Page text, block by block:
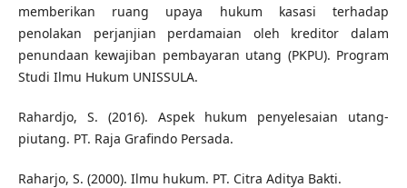
memberikan ruang upaya hukum kasasi terhadap
penolakan perjanjian perdamaian oleh kreditor dalam
penundaan kewajiban pembayaran utang (PKPU). Program
Studi Ilmu Hukum UNISSULA.
Rahardjo, S. (2016). Aspek hukum penyelesaian utang-
piutang. PT. Raja Grafindo Persada.
Raharjo, S. (2000). Ilmu hukum. PT. Citra Aditya Bakti.